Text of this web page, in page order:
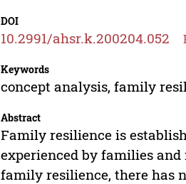
DOI
10.2991/ahsr.k.200204.052
Keywords
concept analysis, family
Abstract
Family resilience is
experienced by families
family resilience, there has